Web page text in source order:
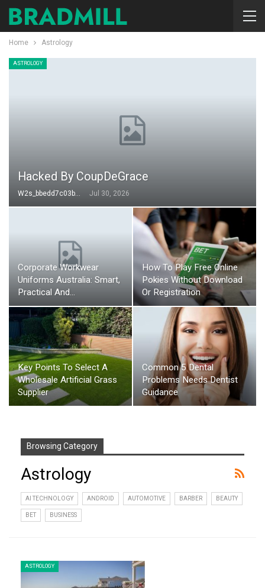
Home Astrology
ASTROLOGY
Hacked By CoupDeGrace
Jul 30, 2026
Corporate Workwear
Uniforms Australia: Smart,
Practical And…
How To Play Free Online
Pokies Without Download
Or Registration
Key Points To Select A
Wholesale Artificial Grass
Supplier
Common 5 Dental
Problems Needs Dentist
Guidance
Browsing Category
Astrology
AI TECHNOLOGY ANDROID AUTOMOTIVE BARBER BEAUTY
BET BUSINESS
ASTROLOGY